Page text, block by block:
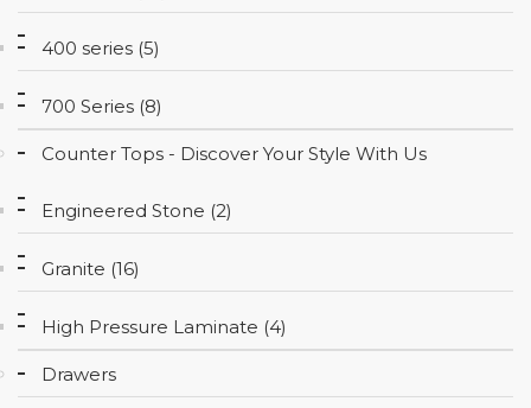
400 series (5)
700 Series (8)
Counter Tops - Discover Your Style With Us
Engineered Stone (2)
Granite (16)
High Pressure Laminate (4)
Drawers